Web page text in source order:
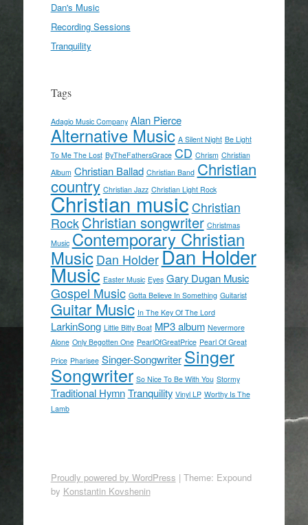
Dan's Music
Recording Sessions
Tranquility
Tags
Adagio Music Company Alan Pierce
Alternative Music A Silent Night Be Light
To Me The Lost ByTheFathersGrace CD Chrism Christian
Album Christian Ballad Christian Band Christian
country Christian Jazz Christian Light Rock
Christian musicChristian
Rock Christian songwriter Christmas
Music Contemporary Christian
Music Dan HolderDan Holder
Music Easter Music Eyes Gary Dugan Music
Gospel Music Gotta Believe In Something Guitarist
Guitar Music In The Key Of The Lord
LarkinSong Little Bitty Boat MP3 album Nevermore
Alone Only Begotten One PearlOfGreatPrice Pearl Of Great
Price Pharisee Singer-Songwriter Singer
Songwriter So Nice To Be With You Stormy
Traditional Hymn Tranquility Vinyl LP Worthy Is The
Lamb
Proudly powered by WordPress | Theme: Expound
by Konstantin Kovshenin